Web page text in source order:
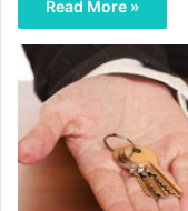
Read More »